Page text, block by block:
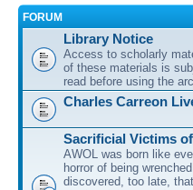
FORUM
Library Notice
Access to scholarly
of these materials is
read before using the
Charles Carreon
Sacrificial Victims
AWOL was born like
horror of being
discovered, too late,